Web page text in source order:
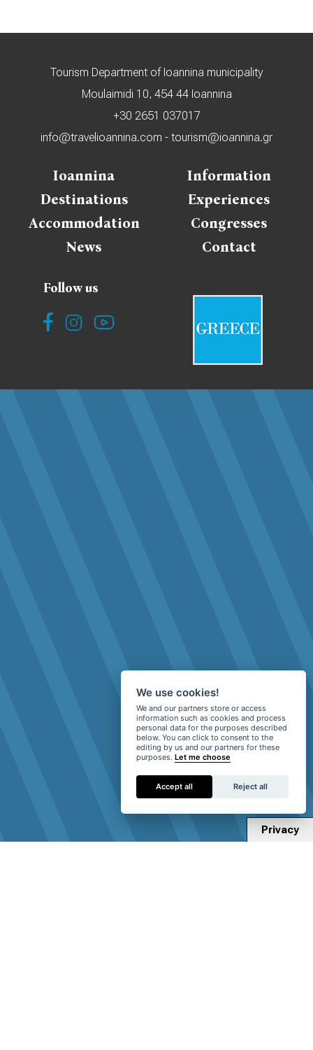
Privacy
Tourism Department of Ioannina municipality
Moulaimidi 10, 454 44 Ioannina
+30 2651 037017
info@travelioannina.com - tourism@ioannina.gr
Ioannina
Information
Destinations
Experiences
Accommodation
Congresses
News
Contact
Follow us
We use cookies!
We and our partners store or access
information such as cookies and process
personal data for the purposes described
below. You can click to consent to the
editing by us and our partners for these
purposes.Let me choose
Accept all Reject all